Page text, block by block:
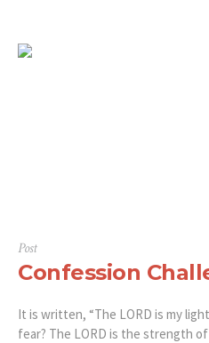
Post
Confession
It is written, “The LORD is my
fear? The LORD is the strength